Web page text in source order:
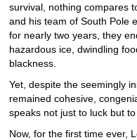
survival, nothing compares
and his team of South Pole
for nearly two years, they
hazardous ice, dwindling
blackness.
Yet, despite the seemingly
remained cohesive,
speaks not just to luck but
Now, for the first time ever,